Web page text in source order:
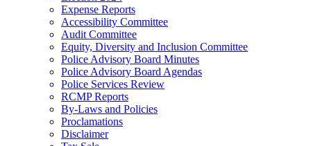
Expense Reports
Accessibility Committee
Audit Committee
Equity, Diversity and Inclusion Committee
Police Advisory Board Minutes
Police Advisory Board Agendas
Police Services Review
RCMP Reports
By-Laws and Policies
Proclamations
Disclaimer